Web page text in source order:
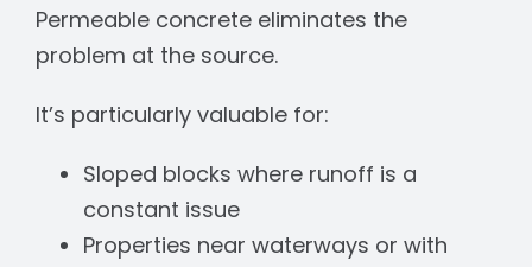
Permeable concrete eliminates the
problem at the source.
It’s particularly valuable for:
Sloped blocks where runoff is a
constant issue
Properties near waterways or with